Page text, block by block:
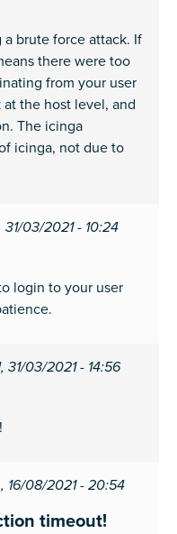
brute force attack. If
there were too
from your user
the host level, and
The icinga
icinga, not due to
03/2021 - 10:24
login to your user
31/03/2021 - 14:56
16/08/2021 - 20:54
timeout!